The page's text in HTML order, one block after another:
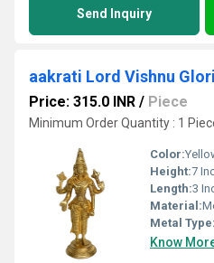
Send Inquiry
Price: 315.0 INR / Piece
Minimum Order Quantity : 1
Color:
Height:7
Length:3
Material:
Metal Type:
Know